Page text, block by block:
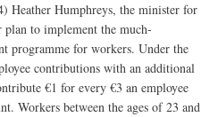
Heather Humphreys, the minister for
to implement the much-
programme for workers. Under the
contributions with an additional
€1 for every €3 an employee
Workers between the ages of 23 and